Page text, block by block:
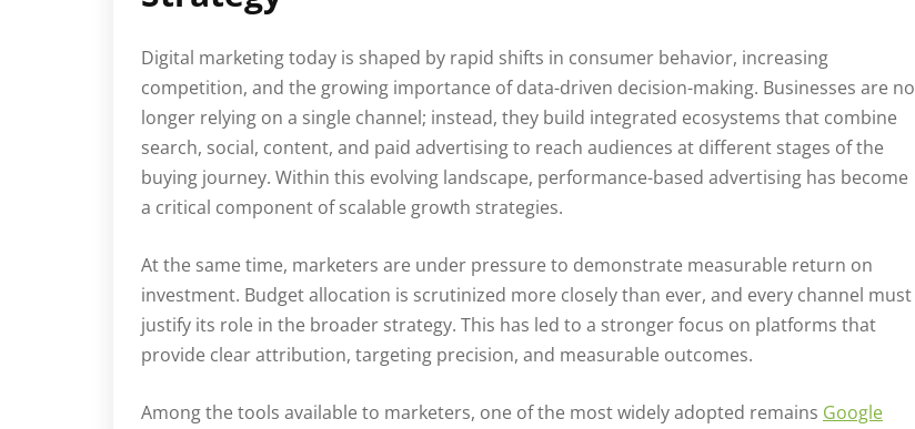
Digital marketing today is shaped by rapid shifts in consumer behavior, increasing
competition, and the growing importance of data-driven decision-making. Businesses are no
longer relying on a single channel; instead, they build integrated ecosystems that combine
search, social, content, and paid advertising to reach audiences at different stages of the
buying journey. Within this evolving landscape, performance-based advertising has become
a critical component of scalable growth strategies.
At the same time, marketers are under pressure to demonstrate measurable return on
investment. Budget allocation is scrutinized more closely than ever, and every channel must
justify its role in the broader strategy. This has led to a stronger focus on platforms that
provide clear attribution, targeting precision, and measurable outcomes.
Among the tools available to marketers, one of the most widely adopted remains Google